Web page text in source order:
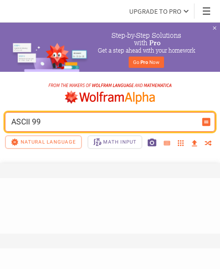
UPGRADE TO PRO
Step-by-Step Solutions
with Pro
Get a step ahead with your homework
Go Pro Now
ASCII 99
NATURAL LANGUAGE MATH INPUT